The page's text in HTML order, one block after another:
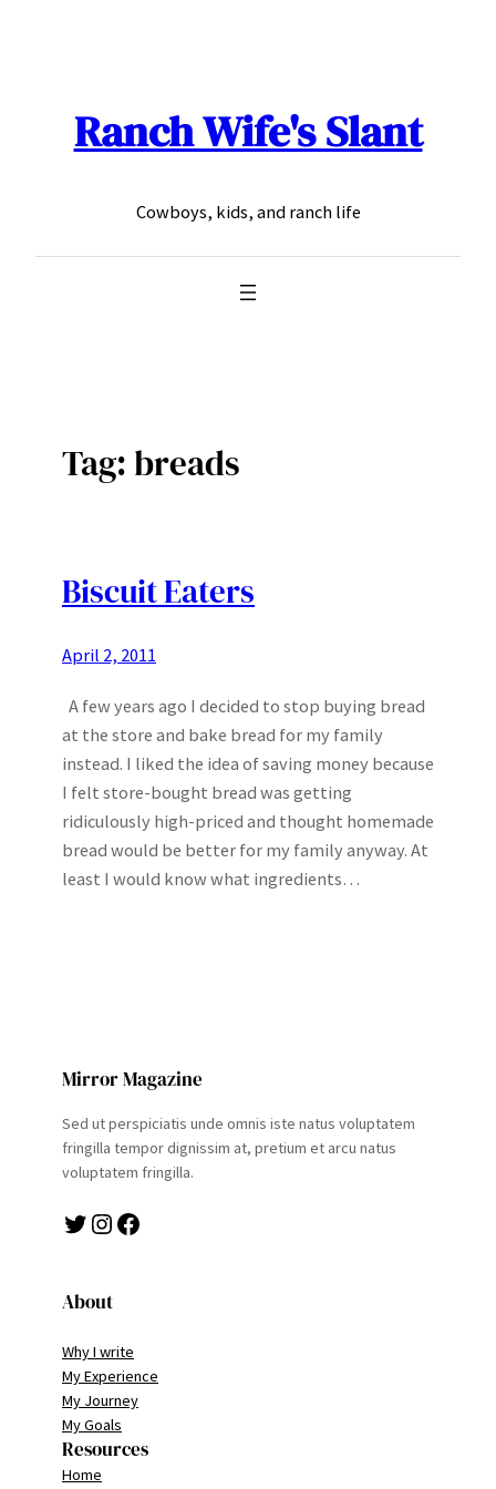
Ranch Wife's Slant
Cowboys, kids, and ranch life
Tag: breads
Biscuit Eaters
April 2, 2011
A few years ago I decided to stop buying bread
at the store and bake bread for my family
instead. I liked the idea of saving money because
I felt store-bought bread was getting
ridiculously high-priced and thought homemade
bread would be better for my family anyway. At
least I would know what ingredients…
Mirror Magazine
Sed ut perspiciatis unde omnis iste natus voluptatem
fringilla tempor dignissim at, pretium et arcu natus
voluptatem fringilla.
Twitter Instagram Facebook
About
Why I write
My Experience
My Journey
My Goals
Resources
Home